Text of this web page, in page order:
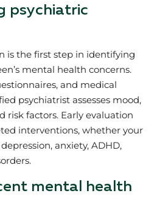
psychiatric
is the first step in identifying
mental health concerns.
and medical
psychiatrist assesses mood,
risk factors. Early evaluation
interventions, whether your
anxiety, ADHD,
mental health